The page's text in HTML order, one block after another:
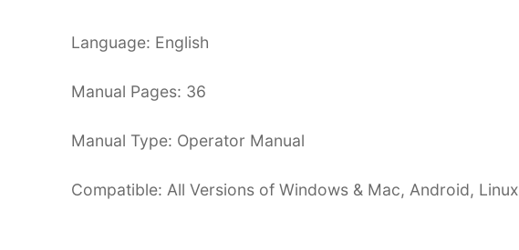
Language: English
Manual Pages: 36
Manual Type: Operator Manual
Compatible: All Versions of Windows & Mac, Android, Linux